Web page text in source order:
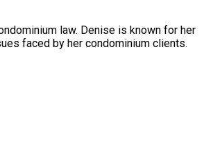
law. Denise is known for her
faced by her condominium clients.